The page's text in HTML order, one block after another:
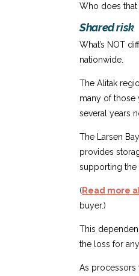
Who does that
Shared risk
What’s NOT
nationwide.
The Alitak
many of those
several years
The Larsen
provides
supporting the
(Read more
buyer.)
This
the loss for
As processors